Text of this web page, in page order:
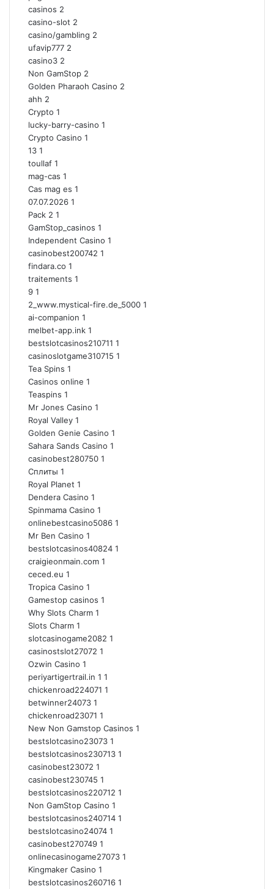
casinos 2
casino-slot 2
casino/gambling 2
ufavip777 2
casino3 2
Non GamStop 2
Golden Pharaoh Casino 2
ahh 2
Crypto 1
lucky-barry-casino 1
Crypto Casino 1
13 1
toullaf 1
mag-cas 1
Cas mag es 1
07.07.2026 1
Pack 2 1
GamStop_casinos 1
Independent Casino 1
casinobest200742 1
findara.co 1
traitements 1
9 1
2_www.mystical-fire.de_5000 1
ai-companion 1
melbet-app.ink 1
bestslotcasinos210711 1
casinoslotgame310715 1
Tea Spins 1
Casinos online 1
Teaspins 1
Mr Jones Casino 1
Royal Valley 1
Golden Genie Casino 1
Sahara Sands Casino 1
casinobest280750 1
Сплиты 1
Royal Planet 1
Dendera Casino 1
Spinmama Casino 1
onlinebestcasino5086 1
Mr Ben Casino 1
bestslotcasinos40824 1
craigieonmain.com 1
ceced.eu 1
Tropica Casino 1
Gamestop casinos 1
Why Slots Charm 1
Slots Charm 1
slotcasinogame2082 1
casinostslot27072 1
Ozwin Casino 1
periyartigertrail.in 1 1
chickenroad224071 1
betwinner24073 1
chickenroad23071 1
New Non Gamstop Casinos 1
bestslotcasino23073 1
bestslotcasinos230713 1
casinobest23072 1
casinobest230745 1
bestslotcasinos220712 1
Non GamStop Casino 1
bestslotcasinos240714 1
bestslotcasino24074 1
casinobest270749 1
onlinecasinogame27073 1
Kingmaker Casino 1
bestslotcasinos260716 1